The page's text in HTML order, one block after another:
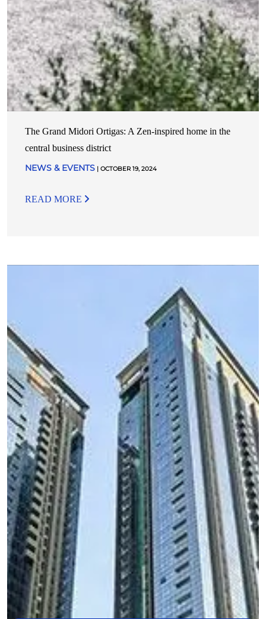
The Grand Midori Ortigas: A Zen-inspired home in the
central business district
NEWS & EVENTS | OCTOBER 19, 2024
READ MORE